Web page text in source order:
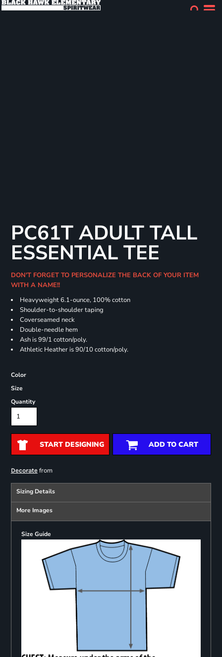
PC61T ADULT TALL
ESSENTIAL TEE
DON'T FORGET TO PERSONALIZE THE BACK OF YOUR ITEM
WITH A NAME!!
Heavyweight 6.1-ounce, 100% cotton
Shoulder-to-shoulder taping
Coverseamed neck
Double-needle hem
Ash is 99/1 cotton/poly.
Athletic Heather is 90/10 cotton/poly.
Color
Size
Quantity
START DESIGNING ADD TO CART
Decoratefrom
Sizing Details
More Images
Size Guide